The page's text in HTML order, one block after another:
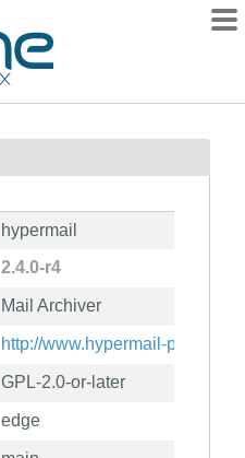
hypermail
2.4.0-r4
Mail Archiver
http://www.hypermail-
GPL-2.0-or-later
edge